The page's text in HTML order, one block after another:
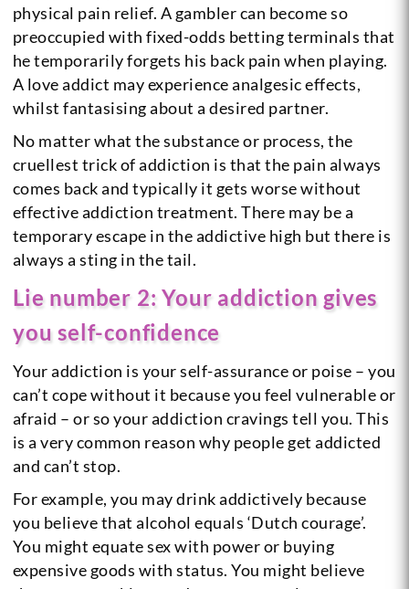
physical pain relief. A gambler can become so
preoccupied with fixed-odds betting terminals that
he temporarily forgets his back pain when playing.
A love addict may experience analgesic effects,
whilst fantasising about a desired partner.
No matter what the substance or process, the
cruellest trick of addiction is that the pain always
comes back and typically it gets worse without
effective addiction treatment. There may be a
temporary escape in the addictive high but there is
always a sting in the tail.
Lie number 2: Your addiction gives
you self-confidence
Your addiction is your self-assurance or poise – you
can’t cope without it because you feel vulnerable or
afraid – or so your addiction cravings tell you. This
is a very common reason why people get addicted
and can’t stop.
For example, you may drink addictively because
you believe that alcohol equals ‘Dutch courage’.
You might equate sex with power or buying
expensive goods with status. You might believe